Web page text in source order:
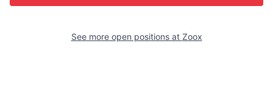
See more open positions at Zoox